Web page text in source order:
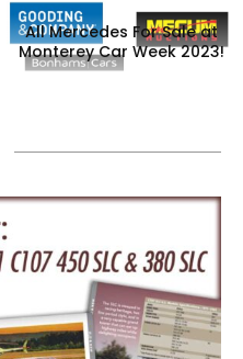
All Mercedes For Sale at
Monterey Car Week 2023!